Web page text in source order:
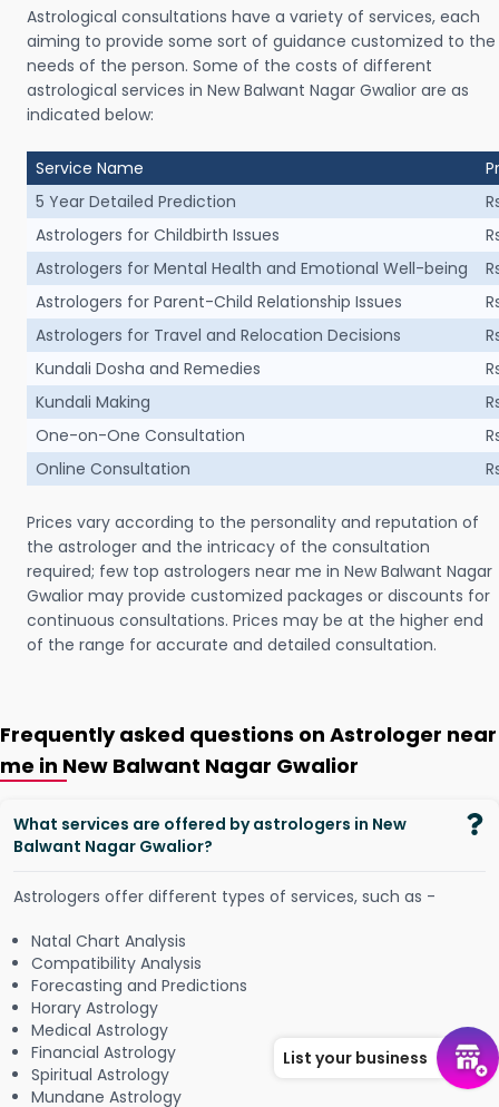
Astrological consultations have a variety of services, each
aiming to provide some sort of guidance customized to the
needs of the person. Some of the costs of different
astrological services in New Balwant Nagar Gwalior are as
indicated below:
Service Name
5 Year Detailed Prediction
Astrologers for Childbirth Issues
Astrologers for Mental Health and Emotional Well-being
Astrologers for Parent-Child Relationship Issues
Astrologers for Travel and Relocation Decisions
Kundali Dosha and Remedies
Kundali Making
One-on-One Consultation
Online Consultation
Prices vary according to the personality and reputation of
the astrologer and the intricacy of the consultation
required; few top astrologers near me in New Balwant Nagar
Gwalior may provide customized packages or discounts for
continuous consultations. Prices may be at the higher end
of the range for accurate and detailed consultation.
Frequently asked questions on Astrologer near
me in New Balwant Nagar Gwalior
What services are offered by astrologers in New
Balwant Nagar Gwalior?
Astrologers offer different types of services, such as -
Natal Chart Analysis
Compatibility Analysis
Forecasting and Predictions
Horary Astrology
Medical Astrology
Financial Astrology
Spiritual Astrology
Mundane Astrology
List your business